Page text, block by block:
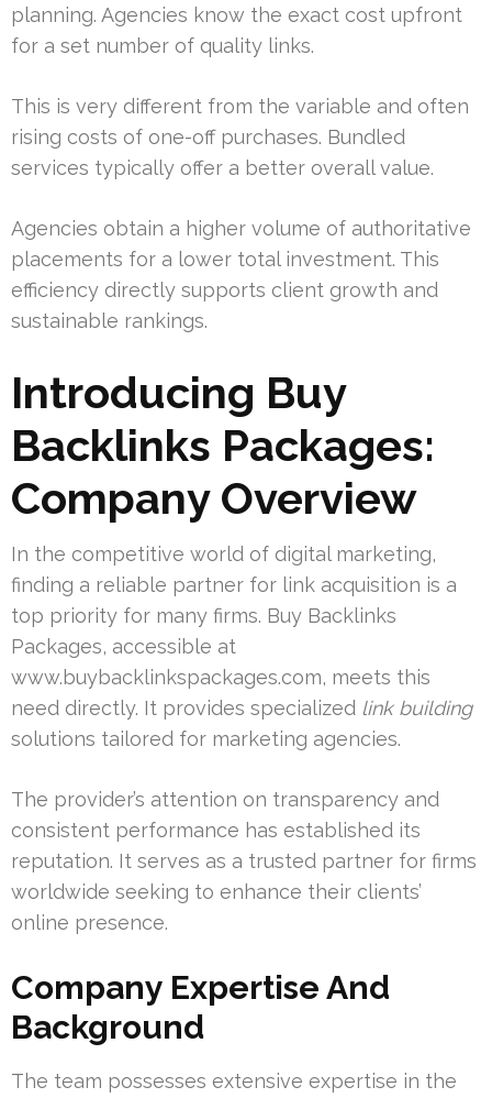
planning. Agencies know the exact cost upfront
for a set number of quality links.
This is very different from the variable and often
rising costs of one-off purchases. Bundled
services typically offer a better overall value.
Agencies obtain a higher volume of authoritative
placements for a lower total investment. This
efficiency directly supports client growth and
sustainable rankings.
Introducing Buy
Backlinks Packages:
Company Overview
In the competitive world of digital marketing,
finding a reliable partner for link acquisition is a
top priority for many firms. Buy Backlinks
Packages, accessible at
www.buybacklinkspackages.com, meets this
need directly. It provides specialized link building
solutions tailored for marketing agencies.
The provider’s attention on transparency and
consistent performance has established its
reputation. It serves as a trusted partner for firms
worldwide seeking to enhance their clients’
online presence.
Company Expertise And
Background
The team possesses extensive expertise in the